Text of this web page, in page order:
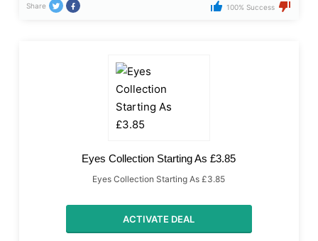
Share 100% Success
Eyes Collection Starting As £3.85
Eyes Collection Starting As £3.85
ACTIVATE DEAL